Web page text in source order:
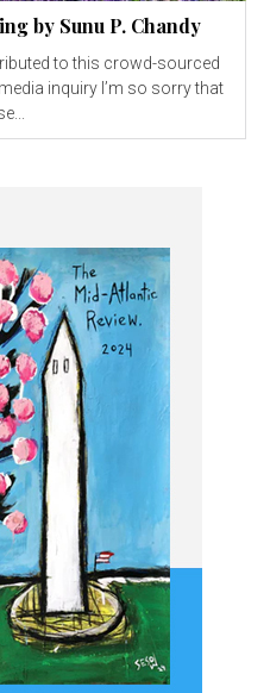
by Sunu P. Chandy
to this crowd-sourced
I’m so sorry that